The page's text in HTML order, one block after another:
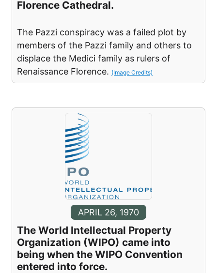
Florence Cathedral.
The Pazzi conspiracy was a failed plot by
members of the Pazzi family and others to
displace the Medici family as rulers of
Renaissance Florence. (Image Credits)
APRIL 26, 1970
The World Intellectual Property
Organization (WIPO) came into
being when the WIPO Convention
entered into force.